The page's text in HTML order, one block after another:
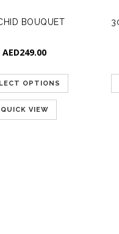
BOUQUET
AED249.00
OPTIONS
QUICK VIEW